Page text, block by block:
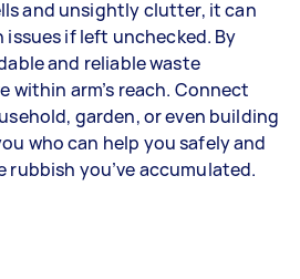
and unsightly clutter, it can
if left unchecked. By
and reliable waste
within arm’s reach. Connect
garden, or even building
who can help you safely and
you’ve accumulated.